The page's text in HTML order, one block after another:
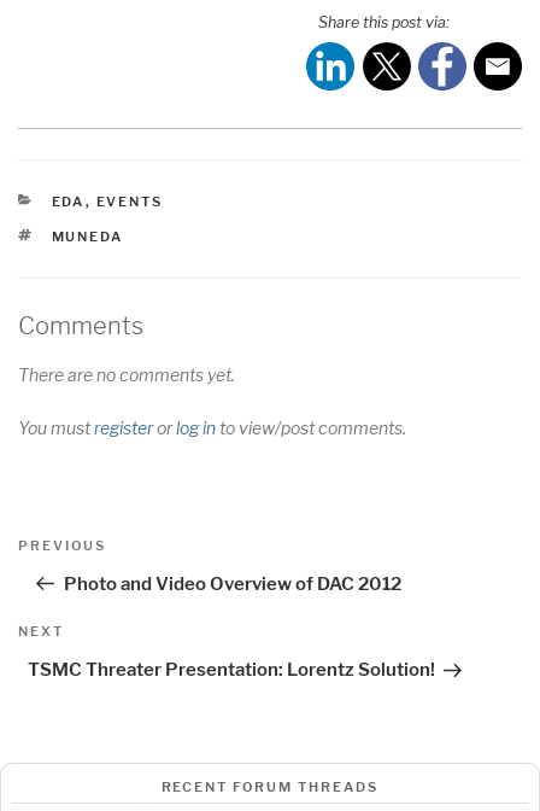
Share this post via:
CATEGORIES
EDA , EVENTS
TAGS
MUNEDA
Comments
There are no comments yet.
You mustregisterorlog into view/post comments.
Post
Previous
PREVIOUS
Photo and Video Overview of DAC 2012
Next
NEXT
TSMC Threater Presentation: Lorentz Solution!
RECENT FORUM THREADS